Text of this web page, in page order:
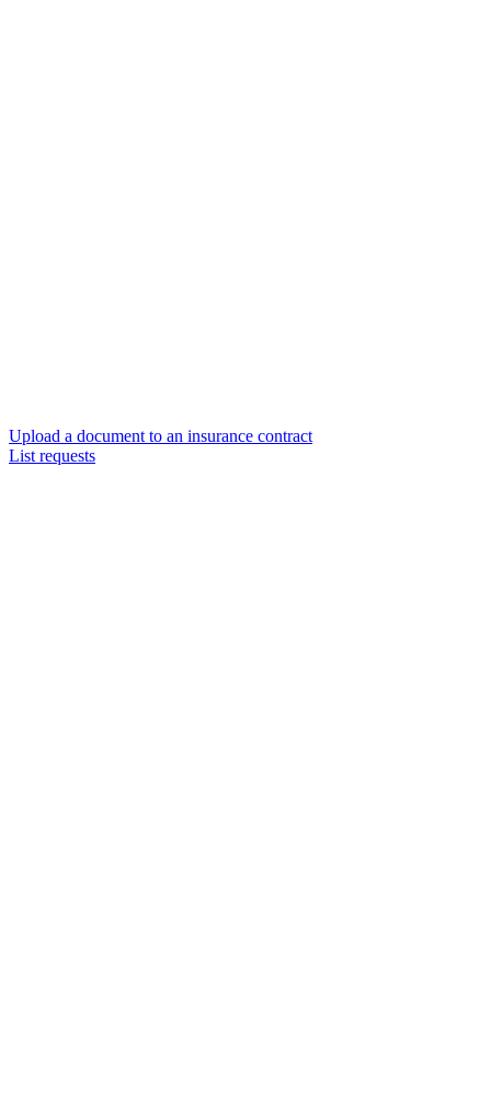
Upload a document to an insurance contract
List requests